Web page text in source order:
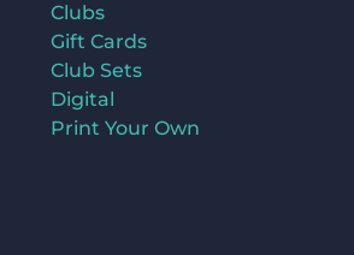
Clubs
Gift Cards
Club Sets
Digital
Print Your Own